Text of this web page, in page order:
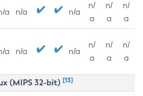
a n/a n/a
n/
a
n/
a
n/
a
a n/a n/a
n/
a
n/
a
n/
a
(MIPS 32-bit) [13]